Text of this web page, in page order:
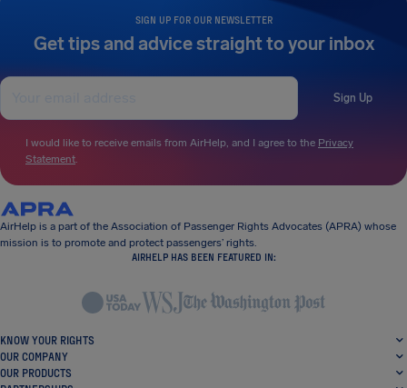
SIGN UP FOR OUR NEWSLETTER
Get tips and advice straight to your inbox
Sign Up
I would like to receive emails from AirHelp, and I agree to the Privacy
Statement.
AirHelp is a part of the Association of Passenger Rights Advocates (APRA) whose
mission is to promote and protect passengers’ rights.
AIRHELP HAS BEEN FEATURED IN:
KNOW YOUR RIGHTS
OUR COMPANY
OUR PRODUCTS